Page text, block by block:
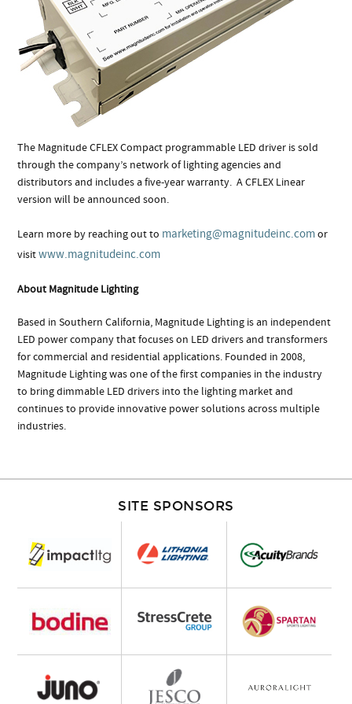
The Magnitude CFLEX Compact programmable LED driver is sold
through the company’s network of lighting agencies and
distributors and includes a five-year warranty. A CFLEX Linear
version will be announced soon.
Learn more by reaching out to marketing@magnitudeinc.comor
visitwww.magnitudeinc.com
About Magnitude Lighting
Based in Southern California, Magnitude Lighting is an independent
LED power company that focuses on LED drivers and transformers
for commercial and residential applications. Founded in 2008,
Magnitude Lighting was one of the first companies in the industry
to bring dimmable LED drivers into the lighting market and
continues to provide innovative power solutions across multiple
industries.
SITE SPONSORS